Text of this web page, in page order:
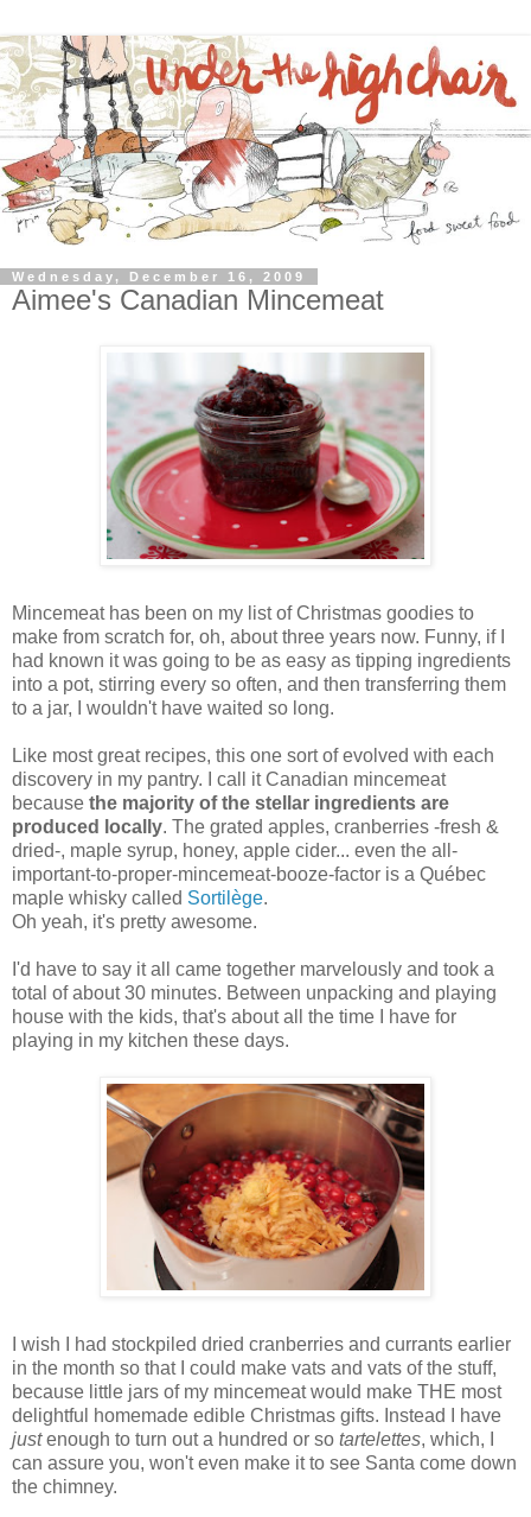
Wednesday, December 16, 2009
Aimee's Canadian Mincemeat
Mincemeat has been on my list of Christmas goodies to
make from scratch for, oh, about three years now. Funny, if I
had known it was going to be as easy as tipping ingredients
into a pot, stirring every so often, and then transferring them
to a jar, I wouldn't have waited so long.
Like most great recipes, this one sort of evolved with each
discovery in my pantry. I call it Canadian mincemeat
because the majority of the stellar ingredients are
produced locally. The grated apples, cranberries -fresh &
dried-, maple syrup, honey, apple cider... even the all-
important-to-proper-mincemeat-booze-factor is a Québec
maple whisky called Sortilège.
Oh yeah, it's pretty awesome.
I'd have to say it all came together marvelously and took a
total of about 30 minutes. Between unpacking and playing
house with the kids, that's about all the time I have for
playing in my kitchen these days.
I wish I had stockpiled dried cranberries and currants earlier
in the month so that I could make vats and vats of the stuff,
because little jars of my mincemeat would make THE most
delightful homemade edible Christmas gifts. Instead I have
justenough to turn out a hundred or so tartelettes, which, I
can assure you, won't even make it to see Santa come down
the chimney.